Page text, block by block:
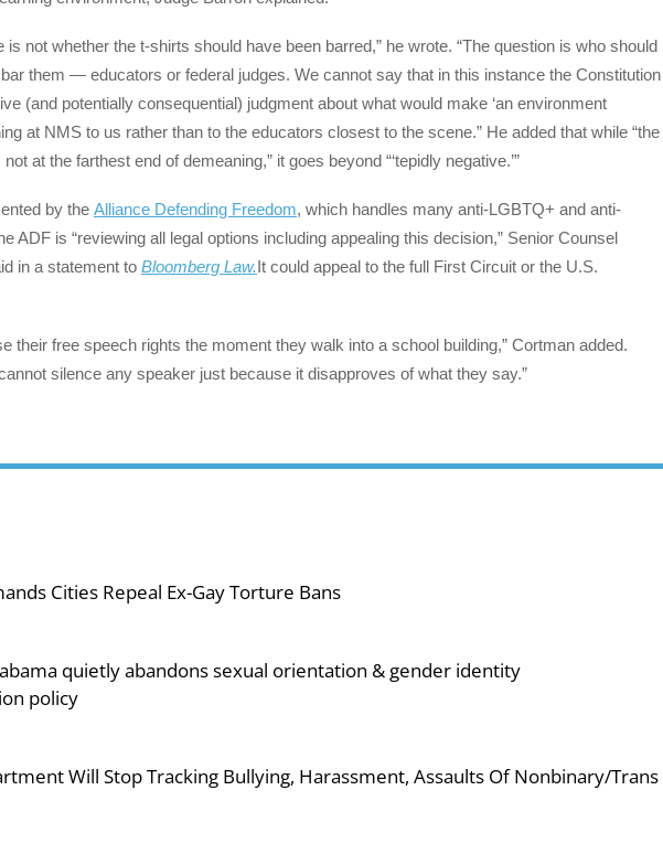
is not whether the t-shirts should have been barred,” he wrote. “The question is who should
them — educators or federal judges. We cannot say that in this instance the Constitution
(and potentially consequential) judgment about what would make ‘an environment
at NMS to us rather than to the educators closest to the scene.” He added that while “the
at the farthest end of demeaning,” it goes beyond “‘tepidly negative.’”
by the Alliance Defending Freedom, which handles many anti-LGBTQ+ and anti-
ADF is “reviewing all legal options including appealing this decision,” Senior Counsel
in a statement to Bloomberg Law.It could appeal to the full First Circuit or the U.S.
their free speech rights the moment they walk into a school building,” Cortman added.
silence any speaker just because it disapproves of what they say.”
Cities Repeal Ex-Gay Torture Bans
quietly abandons sexual orientation & gender identity
policy
Will Stop Tracking Bullying, Harassment, Assaults Of Nonbinary/Trans